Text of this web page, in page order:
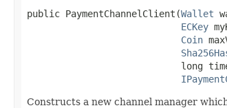
public PaymentChannelClient(Wallet
ECKey
Coin
long
Constructs a new channel manager